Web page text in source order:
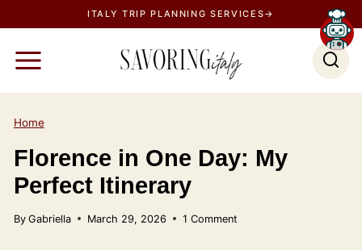
k
ITALY TRIP PLANNING SERVICES→
Home
Florence in One Day: My
Perfect Itinerary
By Gabriella March 29, 2026 1 Comment